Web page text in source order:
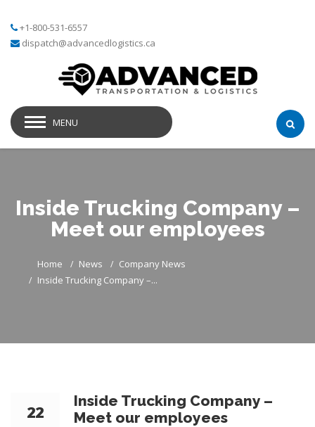
+1-800-531-6557
dispatch@advancedlogistics.ca
MENU
Inside Trucking Company –
Meet our employees
Home News
Company News
Inside Trucking Company –...
22
Inside Trucking Company –
Meet our employees